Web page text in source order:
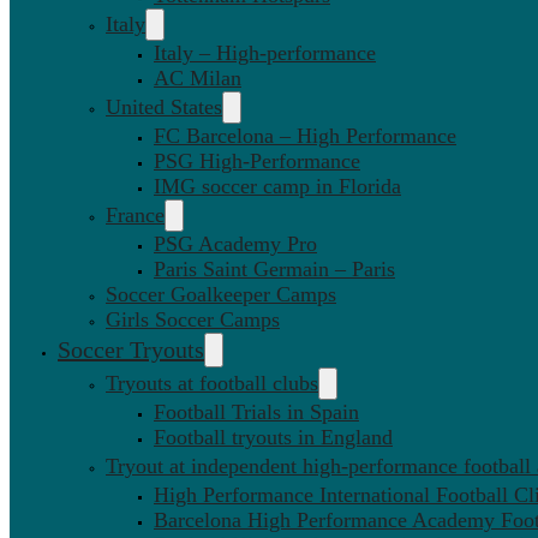
Italy
Italy – High-performance
AC Milan
United States
FC Barcelona – High Performance
PSG High-Performance
IMG soccer camp in Florida
France
PSG Academy Pro
Paris Saint Germain – Paris
Soccer Goalkeeper Camps
Girls Soccer Camps
Soccer Tryouts
Tryouts at football clubs
Football Trials in Spain
Football tryouts in England
Tryout at independent high-performance football
High Performance International Football
Barcelona High Performance Academy